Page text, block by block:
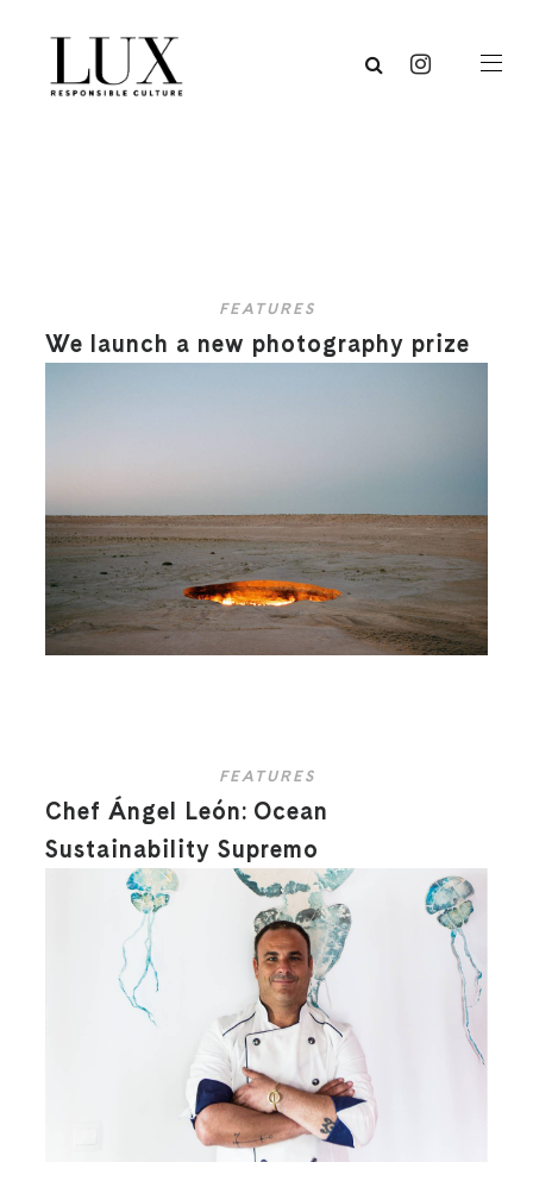
FEATURES
We launch a new photography prize
FEATURES
Chef Ángel León: Ocean
Sustainability Supremo